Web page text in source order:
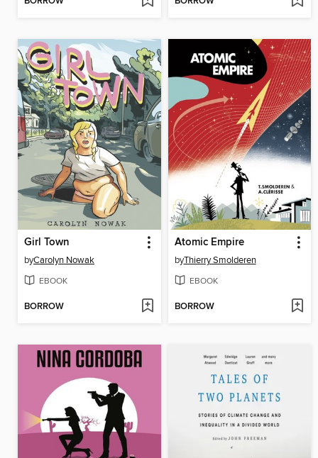
Girl Town
byCarolyn Nowak
EBOOK
BORROW
Atomic Empire
byThierry Smolderen
EBOOK
BORROW